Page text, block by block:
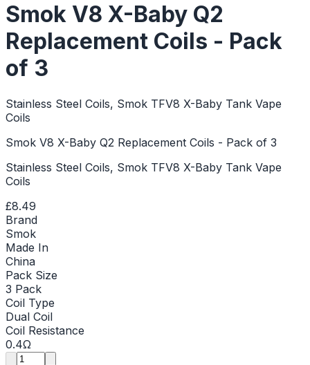
Smok V8 X-Baby Q2
Replacement Coils - Pack
of 3
Stainless Steel Coils, Smok TFV8 X-Baby Tank Vape
Coils
Smok V8 X-Baby Q2 Replacement Coils - Pack of 3
Stainless Steel Coils, Smok TFV8 X-Baby Tank Vape
Coils
£8.49
Brand
Smok
Made In
China
Pack Size
3 Pack
Coil Type
Dual Coil
Coil Resistance
0.4Ω
Product quantity